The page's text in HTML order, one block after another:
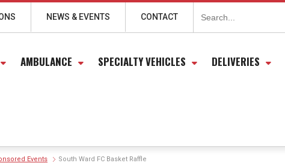
Search
for:
NEWS & EVENTS CONTACT
AMBULANCE SPECIALTY VEHICLES DELIVERIES
Events South Ward FC Basket Raffle